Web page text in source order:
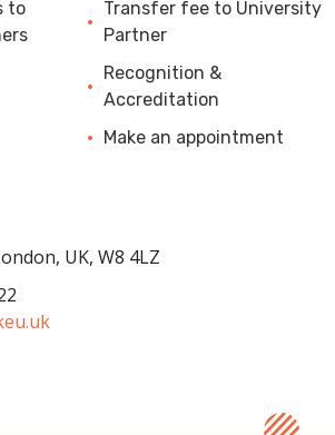
to
Transfer fee to University
Partner
Recognition &
Accreditation
Make an appointment
UK, W8 4LZ